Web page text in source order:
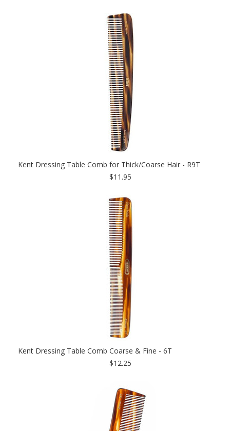
Kent Dressing Table Comb for Thick/Coarse Hair - R9T
$11.95
Kent Dressing Table Comb Coarse & Fine - 6T
$12.25